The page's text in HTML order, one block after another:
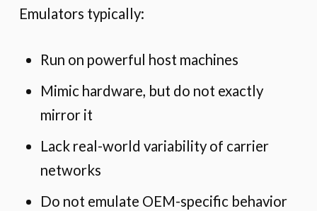
Emulators typically:
Run on powerful host machines
Mimic hardware, but do not exactly
mirror it
Lack real-world variability of carrier
networks
Do not emulate OEM-specific behavior